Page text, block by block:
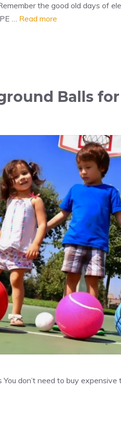
the good old days of
… Read more
Balls
You don’t need to buy